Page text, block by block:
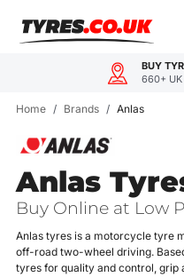
BUY
660+
content
Home / Brands / Anlas
Anlas
Buy Online at Low
Anlas tyres is a motorcycle tyre
off-road two-wheel driving.
tyres for quality and control, grip